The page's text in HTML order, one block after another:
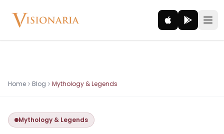
Explore
Be the Hero
Home Blog Mythology & Legends
Mythology & Legends